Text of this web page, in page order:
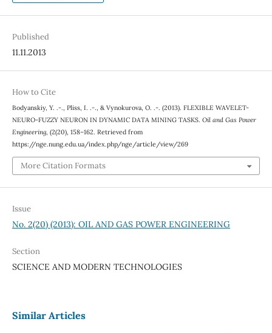
Published
11.11.2013
How to Cite
Bodyanskiy, Y. .-., Pliss, I. .-., & Vynokurova, O. .-. (2013). FLEXIBLE WAVELET-
NEURO-FUZZY NEURON IN DYNAMIC DATA MINING TASKS. Oil and Gas Power
Engineering, (2(20), 158–162. Retrieved from
https://nge.nung.edu.ua/index.php/nge/article/view/269
More Citation Formats
Issue
No. 2(20) (2013): OIL AND GAS POWER ENGINEERING
Section
SCIENCE AND MODERN TECHNOLOGIES
Similar Articles